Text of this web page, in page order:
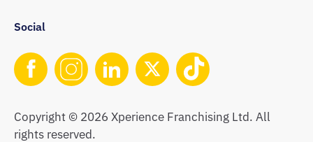
Social
Copyright © 2026 Xperience Franchising Ltd. All
rights reserved.